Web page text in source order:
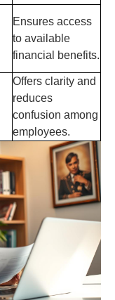
Ensures access
to available
financial benefits.
Offers clarity and
reduces
confusion among
employees.